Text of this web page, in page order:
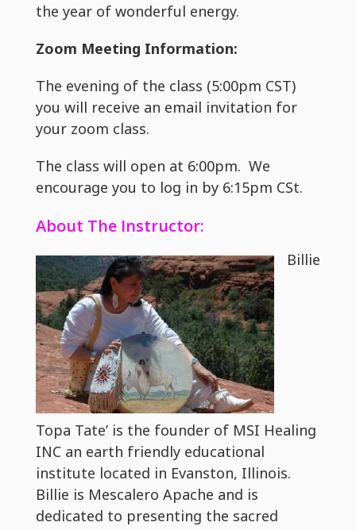
the year of wonderful energy.
Zoom Meeting Information:
The evening of the class (5:00pm CST)
you will receive an email invitation for
your zoom class.
The class will open at 6:00pm. We
encourage you to log in by 6:15pm CSt.
About The Instructor:
Billie
Topa Tate’ is the founder of MSI Healing
INC an earth friendly educational
institute located in Evanston, Illinois.
Billie is Mescalero Apache and is
dedicated to presenting the sacred